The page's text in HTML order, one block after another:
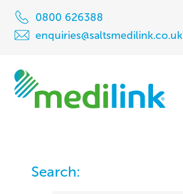
0800 626388
enquiries@saltsmedilink.co.uk
Search: